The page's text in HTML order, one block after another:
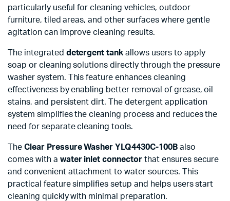
particularly useful for cleaning vehicles, outdoor
furniture, tiled areas, and other surfaces where gentle
agitation can improve cleaning results.
The integrated detergent tank allows users to apply
soap or cleaning solutions directly through the pressure
washer system. This feature enhances cleaning
effectiveness by enabling better removal of grease, oil
stains, and persistent dirt. The detergent application
system simplifies the cleaning process and reduces the
need for separate cleaning tools.
The Clear Pressure Washer YLQ4430C-100Balso
comes with a water inlet connector that ensures secure
and convenient attachment to water sources. This
practical feature simplifies setup and helps users start
cleaning quickly with minimal preparation.